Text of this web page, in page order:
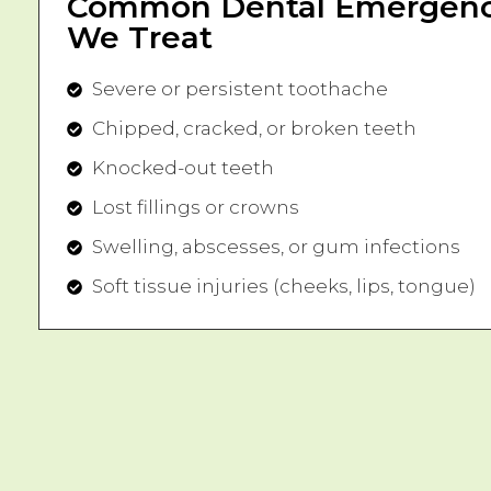
We Treat
Severe or persistent toothache
Chipped, cracked, or broken teeth
Knocked-out teeth
Lost fillings or crowns
Swelling, abscesses, or gum infections
Soft tissue injuries (cheeks, lips, tongue)